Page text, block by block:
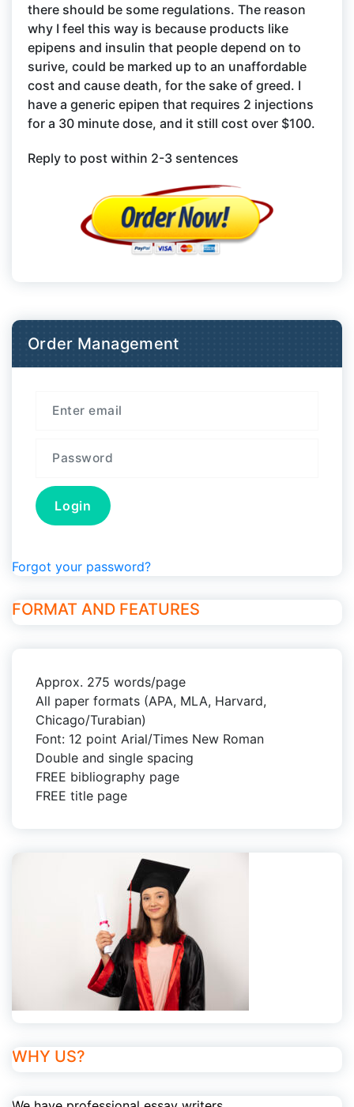
there should be some regulations. The reason
why I feel this way is because products like
epipens and insulin that people depend on to
surive, could be marked up to an unaffordable
cost and cause death, for the sake of greed. I
have a generic epipen that requires 2 injections
for a 30 minute dose, and it still cost over $100.
Reply to post within 2-3 sentences
Order Management
Forgot your password?
FORMAT AND FEATURES
Approx. 275 words/page
All paper formats (APA, MLA, Harvard,
Chicago/Turabian)
Font: 12 point Arial/Times New Roman
Double and single spacing
FREE bibliography page
FREE title page
WHY US?